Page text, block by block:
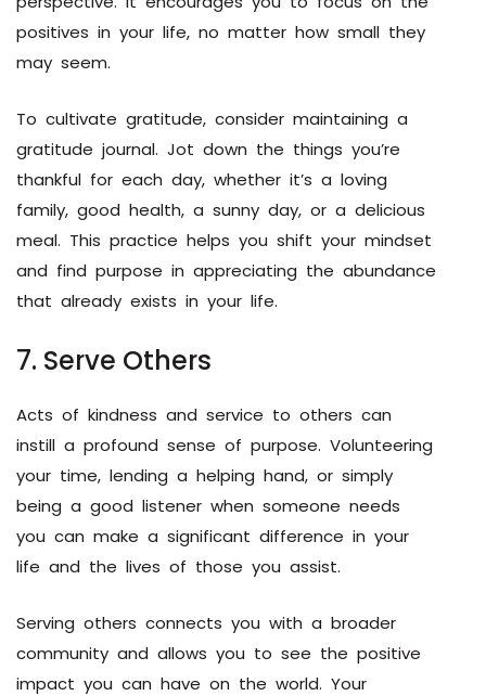
positives in your life, no matter how small they
may seem.
To cultivate gratitude, consider maintaining a
gratitude journal. Jot down the things you’re
thankful for each day, whether it’s a loving
family, good health, a sunny day, or a delicious
meal. This practice helps you shift your mindset
and find purpose in appreciating the abundance
that already exists in your life.
7. Serve Others
Acts of kindness and service to others can
instill a profound sense of purpose. Volunteering
your time, lending a helping hand, or simply
being a good listener when someone needs
you can make a significant difference in your
life and the lives of those you assist.
Serving others connects you with a broader
community and allows you to see the positive
impact you can have on the world. Your